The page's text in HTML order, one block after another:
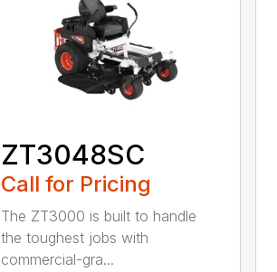
ZT3048SC
Call for Pricing
The ZT3000 is built to handle
the toughest jobs with
commercial-gra...